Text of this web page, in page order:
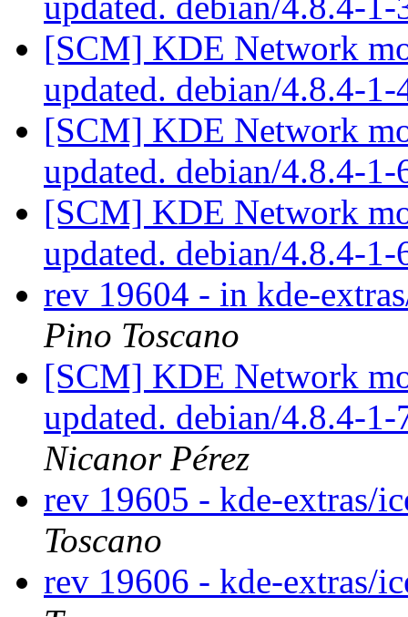
[SCM] KDE Network
updated. debian/4.8.4-
[SCM] KDE Network
updated. debian/4.8.4-
[SCM] KDE Network
updated. debian/4.8.4-
rev 19604 - in kde-
Pino Toscano
[SCM] KDE Network
updated. debian/4.8.4-
Nicanor Pérez
rev 19605 - kde-extras/
Toscano
rev 19606 - kde-extras/